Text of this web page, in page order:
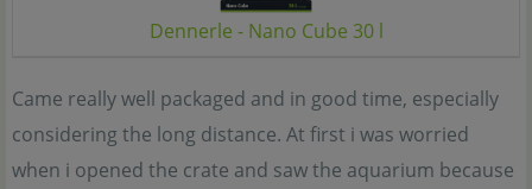
Dennerle - Nano Cube 30 l
Came really well packaged and in good time, especially
considering the long distance. At first i was worried
when i opened the crate and saw the aquarium because